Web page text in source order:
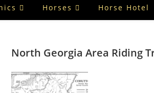
Horses Horse Hotel
North Georgia Area Riding